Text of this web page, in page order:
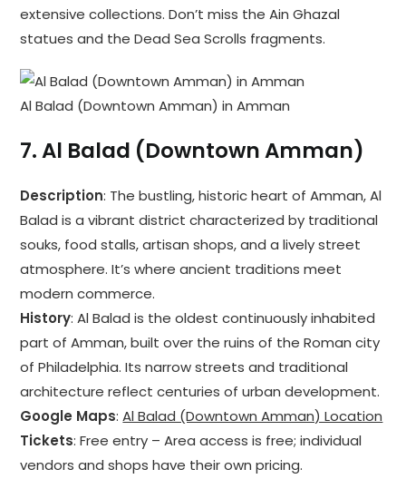
extensive collections. Don’t miss the Ain Ghazal
statues and the Dead Sea Scrolls fragments.
Al Balad (Downtown Amman) in Amman
7.Al Balad (Downtown Amman)
Description: The bustling, historic heart of Amman, Al
Balad is a vibrant district characterized by traditional
souks, food stalls, artisan shops, and a lively street
atmosphere. It’s where ancient traditions meet
modern commerce.
History: Al Balad is the oldest continuously inhabited
part of Amman, built over the ruins of the Roman city
of Philadelphia. Its narrow streets and traditional
architecture reflect centuries of urban development.
Google Maps:Al Balad (Downtown Amman) Location
Tickets: Free entry – Area access is free; individual
vendors and shops have their own pricing.